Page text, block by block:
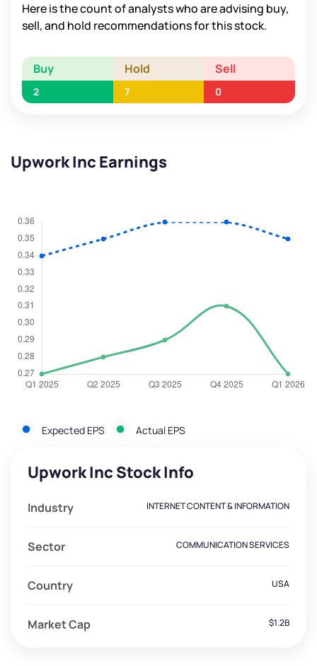
Here is the count of analysts who are advising buy,
sell, and hold recommendations for this stock.
Buy Hold Sell
2 7 0
Upwork Inc Earnings
Expected EPS Actual EPS
Upwork Inc Stock Info
Industry INTERNET CONTENT & INFORMATION
Sector COMMUNICATION SERVICES
Country USA
Market Cap $1.2B